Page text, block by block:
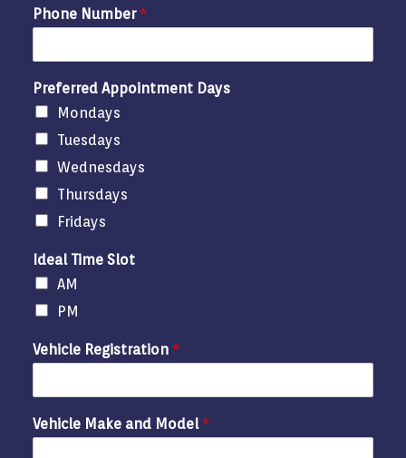
Phone Number *
Preferred Appointment Days
Mondays
Tuesdays
Wednesdays
Thursdays
Fridays
Ideal Time Slot
AM
PM
Vehicle Registration *
Vehicle Make and Model *